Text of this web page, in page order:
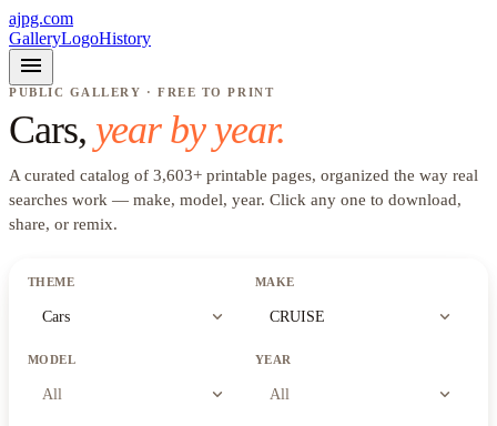
ajpg.com
GalleryLogoHistory
menu
PUBLIC GALLERY · FREE TO PRINT
Cars, year by year.
A curated catalog of 3,603+ printable pages, organized the way real
searches work — make, model, year. Click any one to download,
share, or remix.
THEME
Cars expand_more
MAKE
CRUISE expand_more
MODEL
All expand_more
YEAR
All expand_more